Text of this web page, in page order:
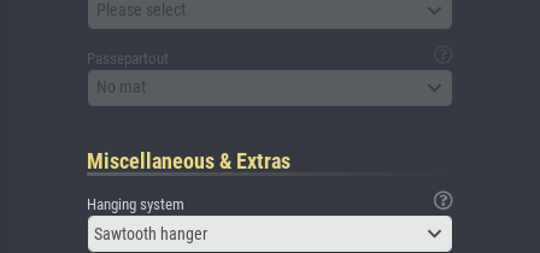
Please select
Passepartout
No mat
Miscellaneous & Extras
Hanging system
Sawtooth hanger